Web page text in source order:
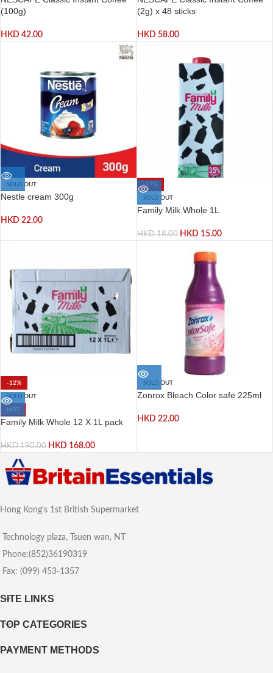
(100g)
HKD 42.00
(2g) x 48 sticks
HKD 58.00
SOLD OUT
Nestle cream 300g
HKD 22.00
-17%
SOLD OUT
Family Milk Whole 1L
HKD18.00 HKD 15.00
-12%
SOLD OUT
HOT
Family Milk Whole 12 X 1L pack
HKD190.00 HKD 168.00
SOLD OUT
Zonrox Bleach Color safe 225ml
HKD 22.00
Hong Kong's 1st British Supermarket
Technology plaza, Tsuen wan, NT
Phone:(852)36190319
Fax: (099) 453-1357
SITE LINKS
TOP CATEGORIES
PAYMENT METHODS